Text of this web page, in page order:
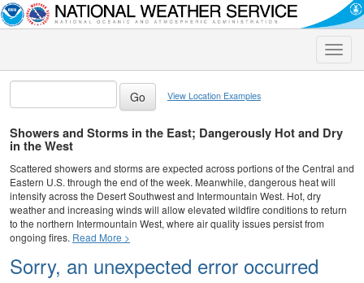
Toggle
View Location Examples
Showers and Storms in the East; Dangerously Hot and Dry
in the West
Scattered showers and storms are expected across portions of the Central and
Eastern U.S. through the end of the week. Meanwhile, dangerous heat will
intensify across the Desert Southwest and Intermountain West. Hot, dry
weather and increasing winds will allow elevated wildfire conditions to return
to the northern Intermountain West, where air quality issues persist from
ongoing fires. Read More >
Sorry, an unexpected error occurred